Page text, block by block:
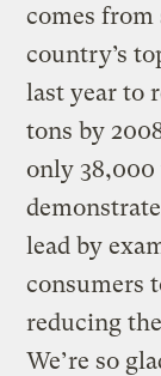
comes
country’s
last year to
tons by
only
lead by
consumers
reducing
We’re so